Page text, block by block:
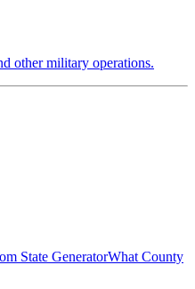
other military operations.
State GeneratorWhat County